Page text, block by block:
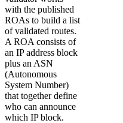
with the published
ROAs to build a list
of validated routes.
A ROA consists of
an IP address block
plus an ASN
(Autonomous
System Number)
that together define
who can announce
which IP block.